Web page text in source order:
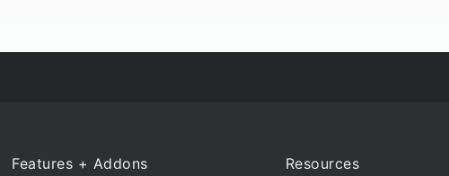
Features + Addons Resources